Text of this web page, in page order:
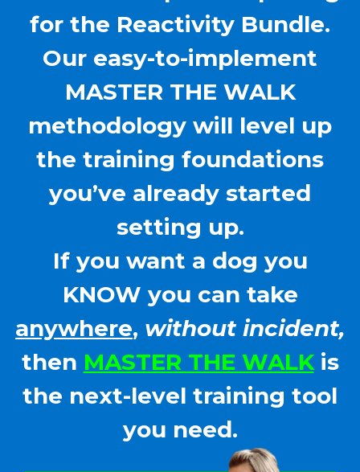
for the Reactivity Bundle.
Our easy-to-implement
MASTER THE WALK
methodology will level up
the training foundations
you’ve already started
setting up.
If you want a dog you
KNOW you can take
anywhere, without incident,
then MASTER THE WALKis
the next-level training tool
you need.